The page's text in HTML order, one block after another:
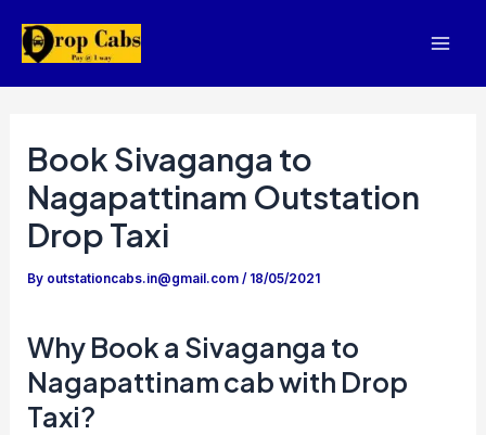
Book Sivaganga to
Nagapattinam Outstation
Drop Taxi
By outstationcabs.in@gmail.com/ 18/05/2021
Why Book a Sivaganga to
Nagapattinam cab with Drop
Taxi?